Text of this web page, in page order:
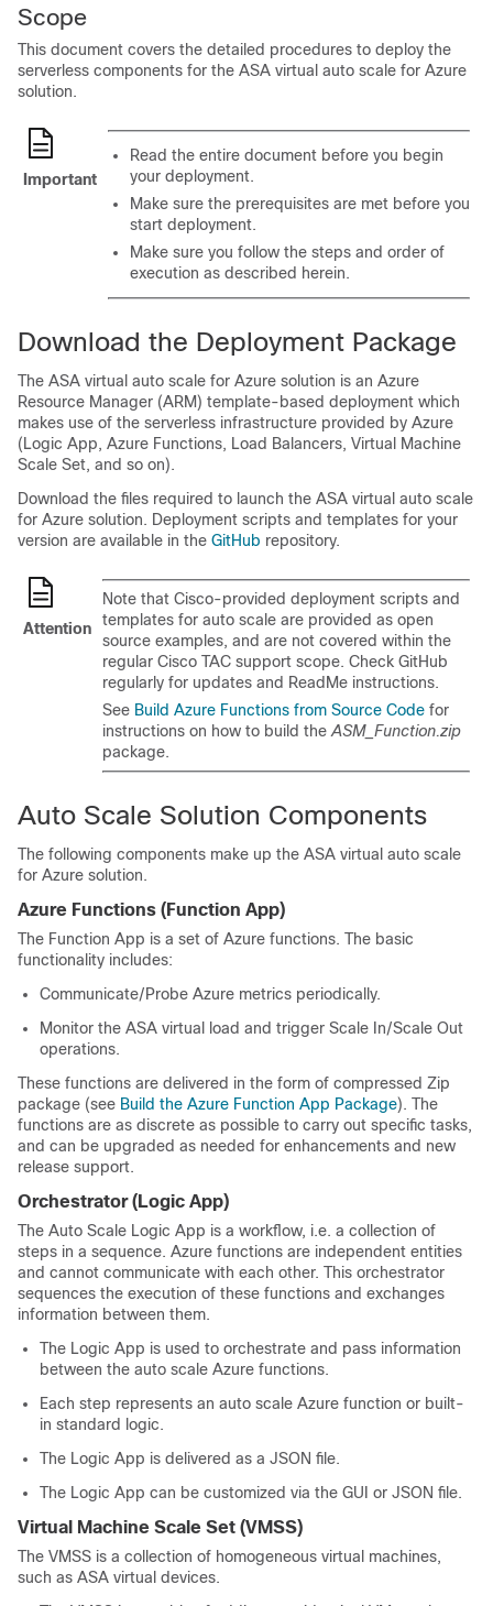
Scope
This document covers the detailed procedures to deploy the
serverless components for the ASA virtual auto scale for Azure
solution.
Important
Read the entire document before you begin
your deployment.
Make sure the prerequisites are met before you
start deployment.
Make sure you follow the steps and order of
execution as described herein.
Download the Deployment Package
The ASA virtual auto scale for Azure solution is an Azure
Resource Manager (ARM) template-based deployment which
makes use of the serverless infrastructure provided by Azure
(Logic App, Azure Functions, Load Balancers, Virtual Machine
Scale Set, and so on).
Download the files required to launch the ASA virtual auto scale
for Azure solution. Deployment scripts and templates for your
version are available in the GitHub repository.
Attention
Note that Cisco-provided deployment scripts and
templates for auto scale are provided as open
source examples, and are not covered within the
regular Cisco TAC support scope. Check GitHub
regularly for updates and ReadMe instructions.
See Build Azure Functions from Source Code for
instructions on how to build the ASM_Function.zip
package.
Auto Scale Solution Components
The following components make up the ASA virtual auto scale
for Azure solution.
Azure Functions (Function App)
The Function App is a set of Azure functions. The basic
functionality includes:
Communicate/Probe Azure metrics periodically.
Monitor the ASA virtual
load and trigger Scale In/Scale Out
operations.
These functions are delivered in the form of compressed Zip
package (see Build the Azure Function App Package). The
functions are as discrete as possible to carry out specific tasks,
and can be upgraded as needed for enhancements and new
release support.
Orchestrator (Logic App)
The Auto Scale Logic App is a workflow, i.e. a collection of
steps in a sequence. Azure functions are independent entities
and cannot communicate with each other. This orchestrator
sequences the execution of these functions and exchanges
information between them.
The Logic App is used to orchestrate and pass information
between the auto scale Azure functions.
Each step represents an auto scale Azure function or built-
in standard logic.
The Logic App is delivered as a JSON file.
The Logic App can be customized via the GUI or JSON file.
Virtual Machine Scale Set (VMSS)
The VMSS is a collection of homogeneous virtual machines,
such as ASA virtual devices.